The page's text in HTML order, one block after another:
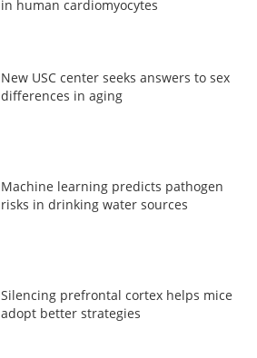
in human cardiomyocytes
New USC center seeks answers to sex
differences in aging
Machine learning predicts pathogen
risks in drinking water sources
Silencing prefrontal cortex helps mice
adopt better strategies